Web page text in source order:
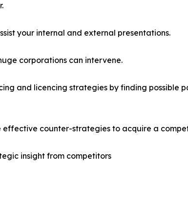
your internal and external presentations.
corporations can intervene.
and licencing strategies by finding possible
effective counter-strategies to acquire a
insight from competitors